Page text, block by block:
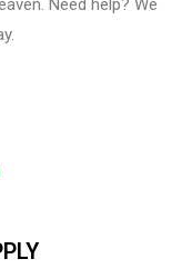
Need help? We